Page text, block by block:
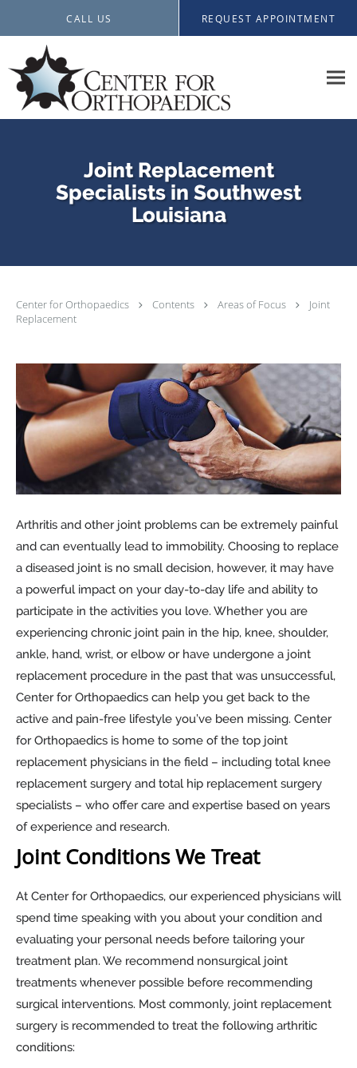
CALL US REQUEST APPOINTMENT
Joint Replacement
Specialists in Southwest
Louisiana
Center for Orthopaedics Contents Areas of Focus
Joint
Replacement
Arthritis and other joint problems can be extremely painful
and can eventually lead to immobility. Choosing to replace
a diseased joint is no small decision, however, it may have
a powerful impact on your day-to-day life and ability to
participate in the activities you love. Whether you are
experiencing chronic joint pain in the hip, knee, shoulder,
ankle, hand, wrist, or elbow or have undergone a joint
replacement procedure in the past that was unsuccessful,
Center for Orthopaedics can help you get back to the
active and pain-free lifestyle you’ve been missing. Center
for Orthopaedics is home to some of the top joint
replacement physicians in the field – including total knee
replacement surgery and total hip replacement surgery
specialists – who offer care and expertise based on years
of experience and research.
Joint Conditions We Treat
At Center for Orthopaedics, our experienced physicians will
spend time speaking with you about your condition and
evaluating your personal needs before tailoring your
treatment plan. We recommend nonsurgical joint
treatments whenever possible before recommending
surgical interventions. Most commonly, joint replacement
surgery is recommended to treat the following arthritic
conditions: